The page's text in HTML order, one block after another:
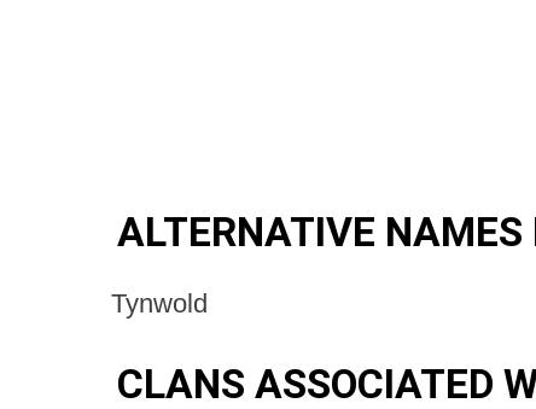
ALTERNATIVE NAMES
Tynwold
CLANS ASSOCIATED